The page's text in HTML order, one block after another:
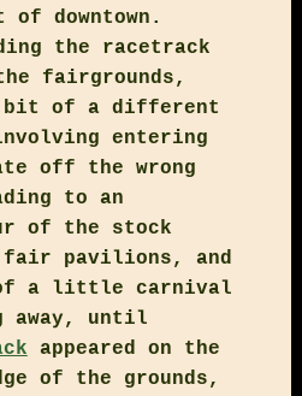
of downtown.
the racetrack
fairgrounds,
of a different
entering
off the wrong
to an
of the stock
fair pavilions, and
of a little carnival
away, until
appeared on the
of the grounds,